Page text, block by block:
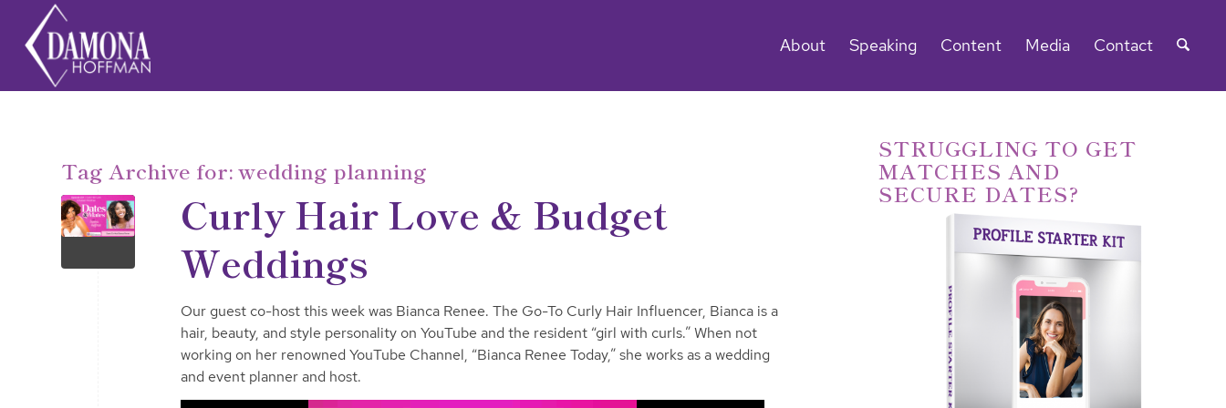
About Speaking Content Media Contact
Tag Archive for:wedding planning
Curly Hair Love & Budget
Weddings
Our guest co-host this week was Bianca Renee. The Go-To Curly Hair Influencer, Bianca is a
hair, beauty, and style personality on YouTube and the resident “girl with curls.” When not
working on her renowned YouTube Channel, “Bianca Renee Today,” she works as a wedding
and event planner and host.
STRUGGLING TO GET
MATCHES AND
SECURE DATES?